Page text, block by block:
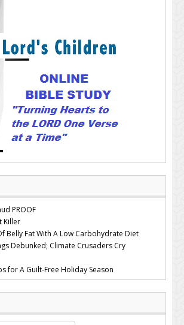
PROOF
Killer
Belly Fat With A Low Carbohydrate Diet
Debunked; Climate Crusaders Cry
for A Guilt-Free Holiday Season